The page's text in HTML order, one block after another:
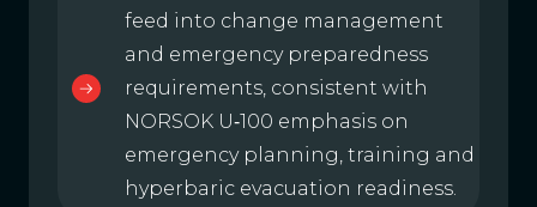
feed into change management
and emergency preparedness
requirements, consistent with
NORSOK U‑100 emphasis on
emergency planning, training and
hyperbaric evacuation readiness.